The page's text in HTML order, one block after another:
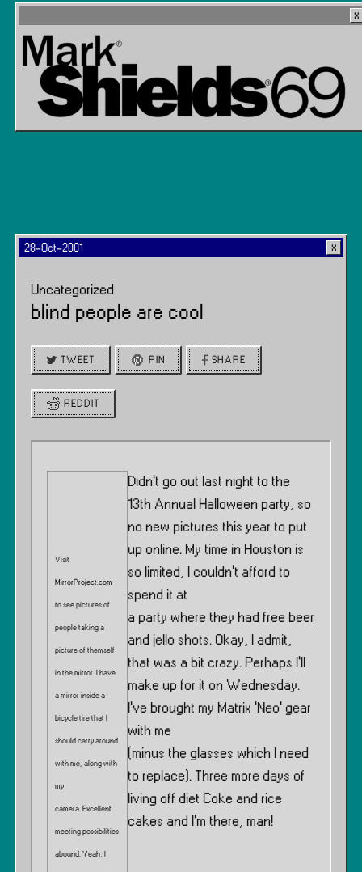
28-Oct-2001
Uncategorized
blind people are cool
TWEET PIN SHARE
REDDIT
Visit
MirrorProject.com
to see pictures of
people taking a
picture of themself
in the mirror. I have
a mirror inside a
bicycle tire that I
should carry around
with me, along with
my
camera. Excellent
meeting possibilities
abound. Yeah, I
Didn’t go out last night to the
13th Annual Halloween party, so
no new pictures this year to put
up online. My time in Houston is
so limited, I couldn’t afford to
spend it at
a party where they had free beer
and jello shots. Okay, I admit,
that was a bit crazy. Perhaps I’ll
make up for it on Wednesday.
I’ve brought my Matrix ‘Neo’ gear
with me
(minus the glasses which I need
to replace). Three more days of
living off diet Coke and rice
cakes and I’m there, man!